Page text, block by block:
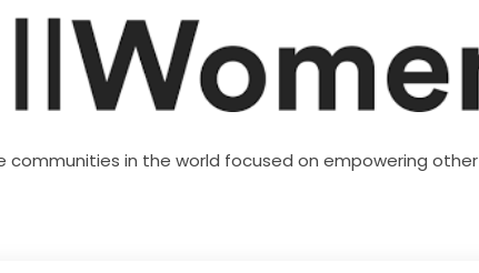
in the world focused on empowering other